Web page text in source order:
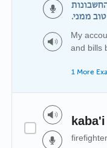
ממני.
My
and bills
1 More
kaba'i
firefighter